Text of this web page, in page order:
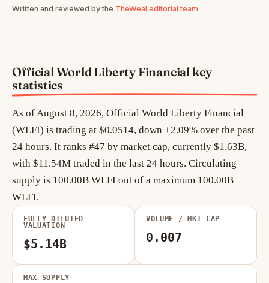
Official World Liberty Financial key
statistics
As of August 8, 2026, Official World Liberty Financial
(WLFI) is trading at $0.0514, down +2.09% over the past
24 hours. It ranks #47 by market cap, currently $1.63B,
with $11.54M traded in the last 24 hours. Circulating
supply is 100.00B WLFI out of a maximum 100.00B
WLFI.
FULLY DILUTED
VALUATION
$5.14B
VOLUME / MKT CAP
0.007
MAX SUPPLY
Written and reviewed by the TheWeal editorial team.